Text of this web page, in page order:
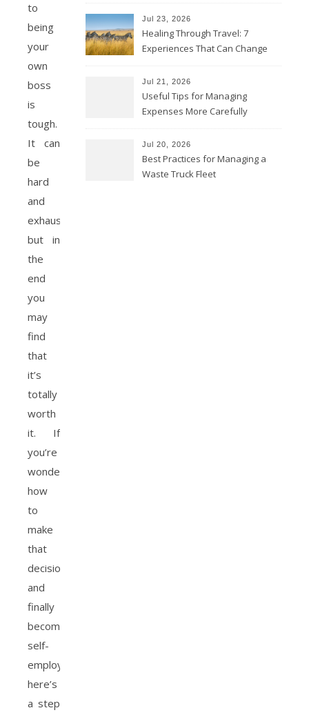
to
being
your
own
boss
is
tough.
It can
be
hard
and
exhausting,
but in
the
end
you
may
find
that
it’s
totally
worth
it. If
you’re
wondering
how
to
make
that
decision
and
finally
become
self-
employed,
here’s
a step
Jul 23, 2026
Healing Through Travel: 7
Experiences That Can Change
Jul 21, 2026
Useful Tips for Managing
Expenses More Carefully
Jul 20, 2026
Best Practices for Managing a
Waste Truck Fleet